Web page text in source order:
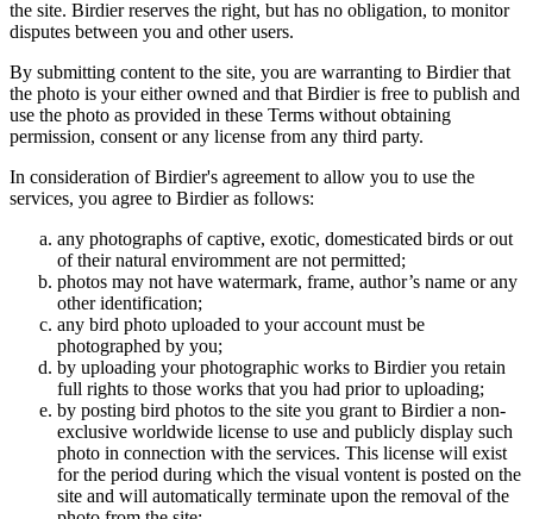
the site. Birdier reserves the right, but has no obligation, to monitor
disputes between you and other users.
By submitting content to the site, you are warranting to Birdier that
the photo is your either owned and that Birdier is free to publish and
use the photo as provided in these Terms without obtaining
permission, consent or any license from any third party.
In consideration of Birdier's agreement to allow you to use the
services, you agree to Birdier as follows:
any photographs of captive, exotic, domesticated birds or out
of their natural enviromment are not permitted;
photos may not have watermark, frame, author’s name or any
other identification;
any bird photo uploaded to your account must be
photographed by you;
by uploading your photographic works to Birdier you retain
full rights to those works that you had prior to uploading;
by posting bird photos to the site you grant to Birdier a non-
exclusive worldwide license to use and publicly display such
photo in connection with the services. This license will exist
for the period during which the visual vontent is posted on the
site and will automatically terminate upon the removal of the